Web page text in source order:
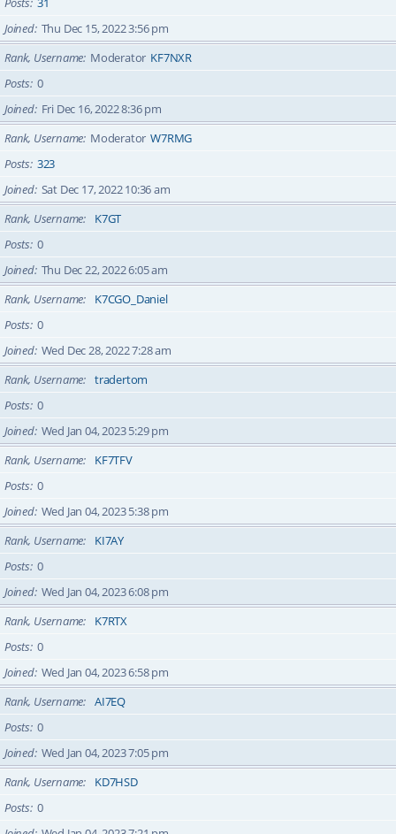
Joined Thu Dec 15, 2022 3:56 pm
Rank, Username Moderator KF7NXR
Posts 0
Joined Fri Dec 16, 2022 8:36 pm
Rank, Username Moderator W7RMG
Posts 323
Joined Sat Dec 17, 2022 10:36 am
Rank, Username
K7GT
Posts 0
Joined Thu Dec 22, 2022 6:05 am
Rank, Username
K7CGO_Daniel
Posts 0
Joined Wed Dec 28, 2022 7:28 am
Rank, Username
tradertom
Posts 0
Joined Wed Jan 04, 2023 5:29 pm
Rank, Username
KF7TFV
Posts 0
Joined Wed Jan 04, 2023 5:38 pm
Rank, Username
KI7AY
Posts 0
Joined Wed Jan 04, 2023 6:08 pm
Rank, Username
K7RTX
Posts 0
Joined Wed Jan 04, 2023 6:58 pm
Rank, Username
AI7EQ
Posts 0
Joined Wed Jan 04, 2023 7:05 pm
Rank, Username
KD7HSD
Posts 0